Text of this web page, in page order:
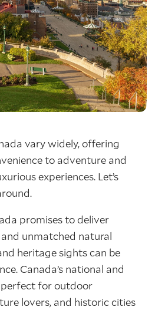
vary widely, offering
to adventure and
experiences. Let’s
promises to deliver
unmatched natural
heritage sights can be
Canada’s national and
for outdoor
lovers, and historic cities